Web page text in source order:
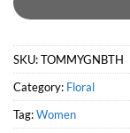
SKU:TOMMYGNBTH
Category: Floral
Tag:Women